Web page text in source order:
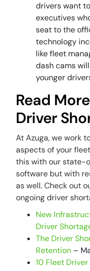
drivers want
executives
seat to the
technology
like fleet
dash cams
younger
Read
Driver
At Azuga, we work
aspects of your
this with our state-
software but with
as well. Check out
ongoing driver
New
Driver
The Driver
Retention –
10 Fleet